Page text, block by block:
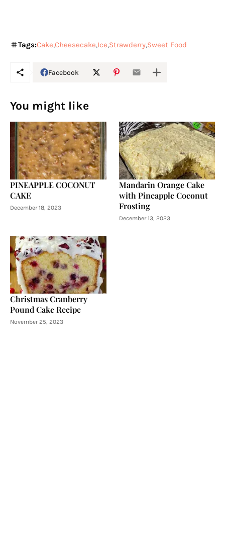
Tags:Cake Cheesecake Ice Strawderry Sweet Food
Facebook
You might like
PINEAPPLE COCONUT
CAKE
December 18, 2023
Mandarin Orange Cake
with Pineapple Coconut
Frosting
December 13, 2023
Christmas Cranberry
Pound Cake Recipe
November 25, 2023